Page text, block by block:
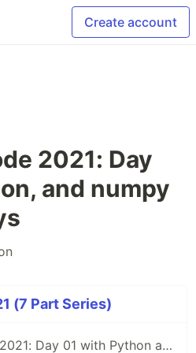
Create account
2021: Day
and numpy
(7 Part Series)
Advent of Code 2021: Day 01 with Python and numpy's convolution function